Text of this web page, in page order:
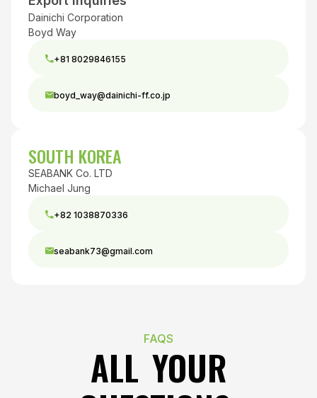
Dainichi Corporation
Boyd Way
+81 8029846155
boyd_way@dainichi-ff.co.jp
SOUTH KOREA
SEABANK Co. LTD
Michael Jung
+82 1038870336
seabank73@gmail.com
FAQS
ALL YOUR